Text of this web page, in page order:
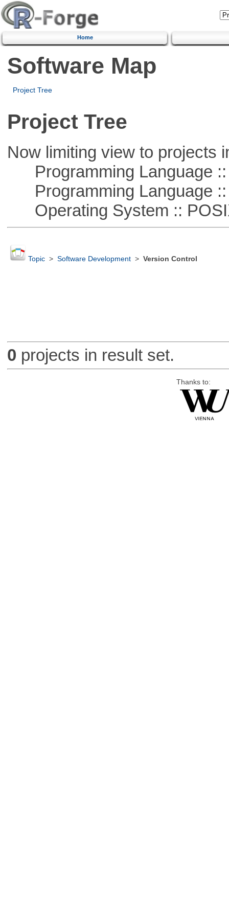
Home
Software Map
Project Tree
Project Tree
Now limiting view to projects
Programming Language ::
Programming Language ::
Operating System ::
Topic> Software Development> Version Control
0 projects in result set.
Thanks to: